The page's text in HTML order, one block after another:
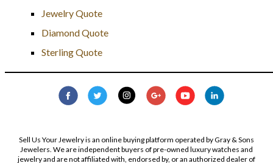
Jewelry Quote
Diamond Quote
Sterling Quote
Sell Us Your Jewelry is an online buying platform operated by Gray & Sons
Jewelers. We are independent buyers of pre-owned luxury watches and
jewelry and are not affiliated with, endorsed by, or an authorized dealer of